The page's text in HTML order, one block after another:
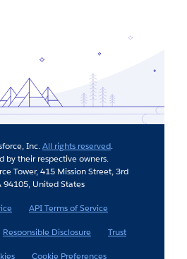
Inc.All rights reserved.
by their respective owners.
Tower, 415 Mission Street, 3rd
94105, United States
API Terms of Service
Responsible Disclosure
Trust
Cookie Preferences